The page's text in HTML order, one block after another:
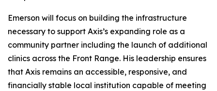
Emerson will focus on building the infrastructure
necessary to support Axis’s expanding role as a
community partner including the launch of additional
clinics across the Front Range. His leadership ensures
that Axis remains an accessible, responsive, and
financially stable local institution capable of meeting